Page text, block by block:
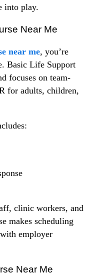
into play.
Near Me
near me, you’re
Basic Life Support
focuses on team-
for adults, children,
clinic workers, and
makes scheduling
employer
Near Me